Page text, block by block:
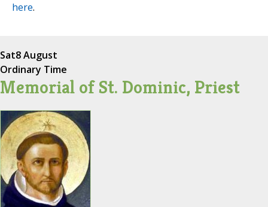
here.
Sat8 August
Ordinary Time
Memorial of St. Dominic, Priest